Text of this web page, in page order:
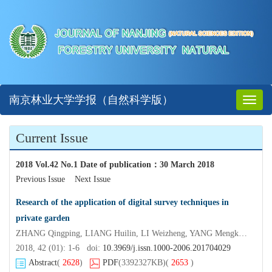
Toggle
南京林业大学学报（自然科学版）
Current Issue
2018 Vol.42 No.1 Date of publication ： 30 March 2018
Previous Issue
Next Issue
Research of the application of digital survey techniques in
private garden
ZHANG Qingping, LIANG Huilin, LI Weizheng, YANG Mengke, ZHU Lingxi, HUANG An
2018, 42 (01): 1-6 doi: 10.3969/j.issn.1000-2006.201704029
Abstract( 2628) PDF(3392327KB)( 2653 )